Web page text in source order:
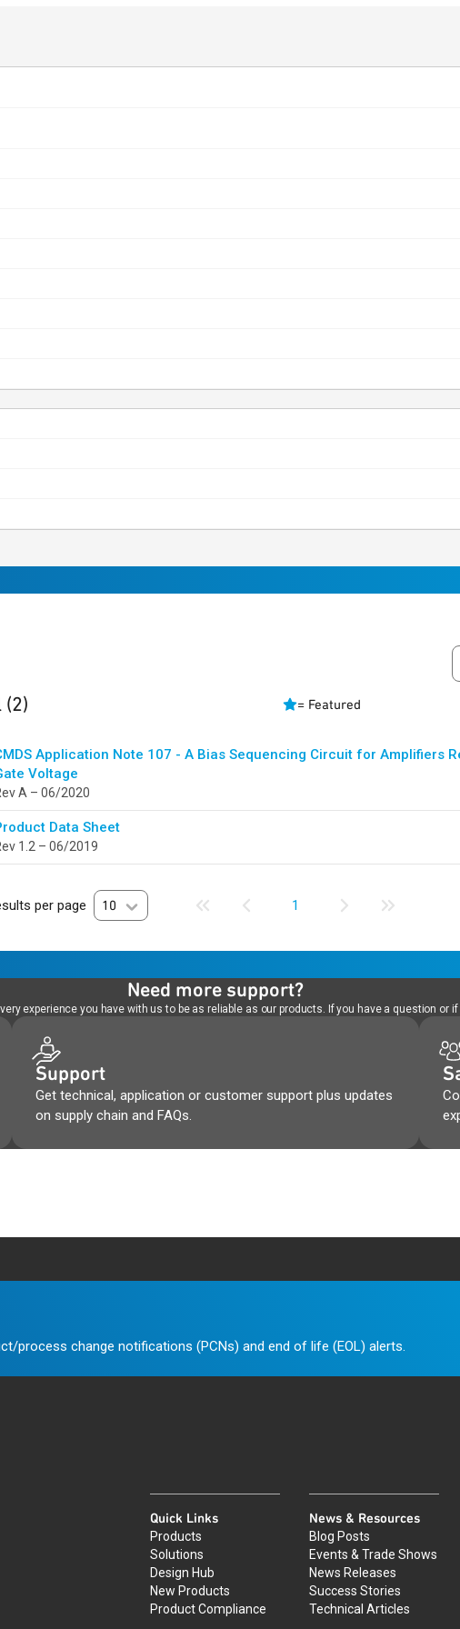
(2) = Featured
Application Note 107 - A Bias Sequencing Circuit for Amplifiers
Voltage
A – 06/2020
Data Sheet
1.2 – 06/2019
per page 10 1
Need more support?
experience you have with us to be as reliable as our products. If you have a question or
Support
Get technical, application or customer support plus updates
on supply chain and FAQs.
process change notifications (PCNs) and end of life (EOL) alerts.
Quick Links
Products
Solutions
Design Hub
New Products
Product Compliance
News & Resources
Blog Posts
Events & Trade Shows
News Releases
Success Stories
Technical Articles